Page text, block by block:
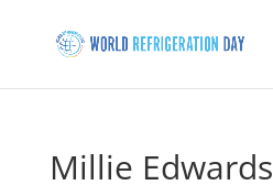
Millie Edwards